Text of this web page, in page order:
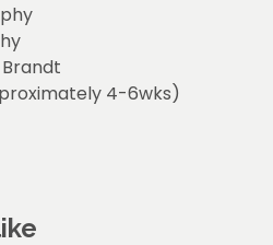
4-6wks)